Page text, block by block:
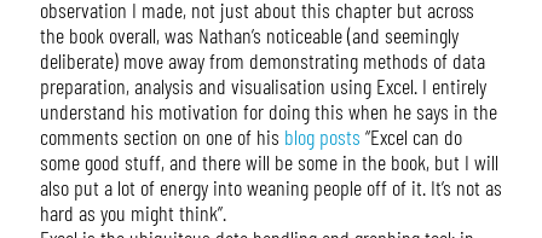
observation I made, not just about this chapter but across
the book overall, was Nathan’s noticeable (and seemingly
deliberate) move away from demonstrating methods of data
preparation, analysis and visualisation using Excel. I entirely
understand his motivation for doing this when he says in the
comments section on one of his blog posts “Excel can do
some good stuff, and there will be some in the book, but I will
also put a lot of energy into weaning people off of it. It’s not as
hard as you might think”.